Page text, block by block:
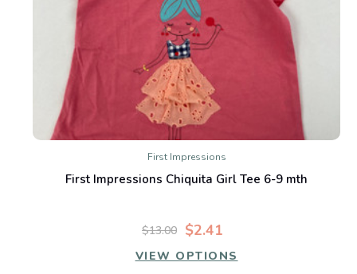
First Impressions
First Impressions Chiquita Girl Tee 6-9 mth
$2.41
$13.00
VIEW OPTIONS